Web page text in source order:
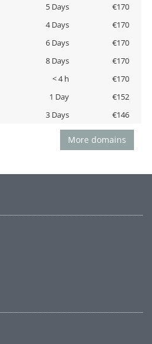
5 Days
€170
4 Days
€170
6 Days
€170
8 Days
€170
< 4 h
€170
1 Day
€152
3 Days €146
More domains